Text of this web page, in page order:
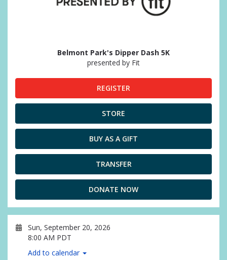
Belmont Park's Dipper Dash 5K
presented by Fit
REGISTER
STORE
BUY AS A GIFT
TRANSFER
DONATE NOW
Sun, September 20, 2026
8:00 AM PDT
Add to calendar